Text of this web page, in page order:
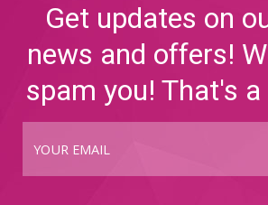
Get updates on
news and offers!
spam you! That's